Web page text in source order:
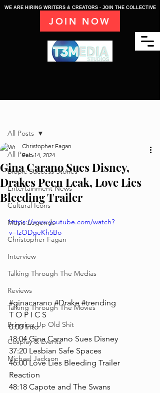
WE ARE HIRING WRITERS & CREATORS - JOIN THE COLLECTIVE
JOIN NOW
All Posts
Biopic Success Stories
Entertainment News
Cultural Icons
Music Legends
Christopher Fagan
Interview
Talking Through The Medias
Reviews
Talking Through The Movies
Bringing Up Old Shit
Cosplay & Events
Michael Jackson
All Posts
Gina Carano Sues Disney,
Drakes Peen Leak, Love Lies
Bleeding Trailer
Christopher Fagan
Feb 14, 2024
https://www.youtube.com/watch?
v=IzODgeKh5Bo
#ginacarano #Drake #trending
T O P I C S
0:00 Into
18:04 Gina Carano Sues Disney
37:20 Lesbian Safe Spaces
46:00 Love Lies Bleeding Trailer
Reaction
48:18 Capote and The Swans